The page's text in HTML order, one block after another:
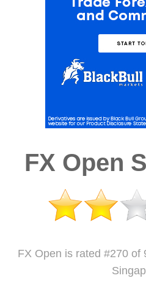
FX Open
FX Open is rated #270 of